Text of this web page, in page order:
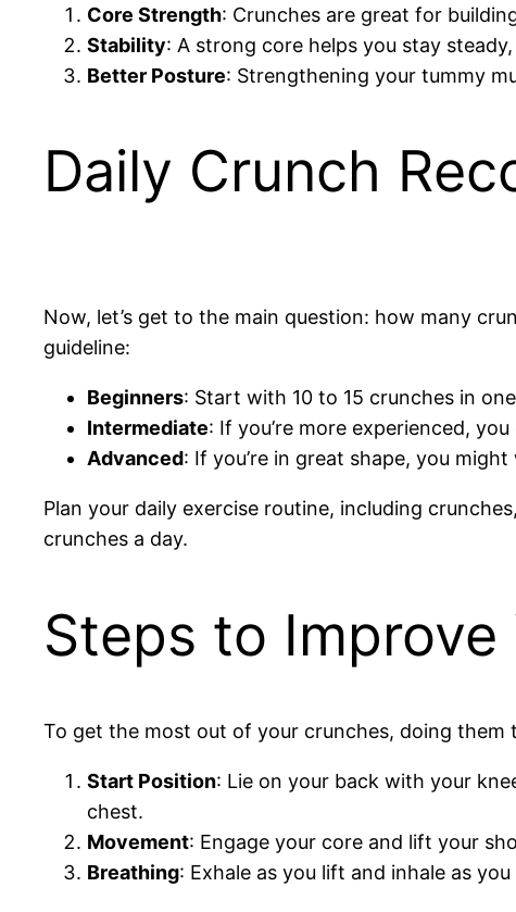
Core Strength: Crunches are great for
Stability: A strong core helps you stay
Better Posture: Strengthening your tummy
Daily Crunch
Now, let’s get to the main question: how many
guideline:
Beginners: Start with 10 to 15 crunches in
Intermediate: If you’re more experienced,
Advanced: If you’re in great shape, you
Plan your daily exercise routine, including
crunches a day.
Steps to
To get the most out of your crunches, doing
Start Position: Lie on your back with your
chest.
Movement: Engage your core and lift your
Breathing: Exhale as you lift and inhale as